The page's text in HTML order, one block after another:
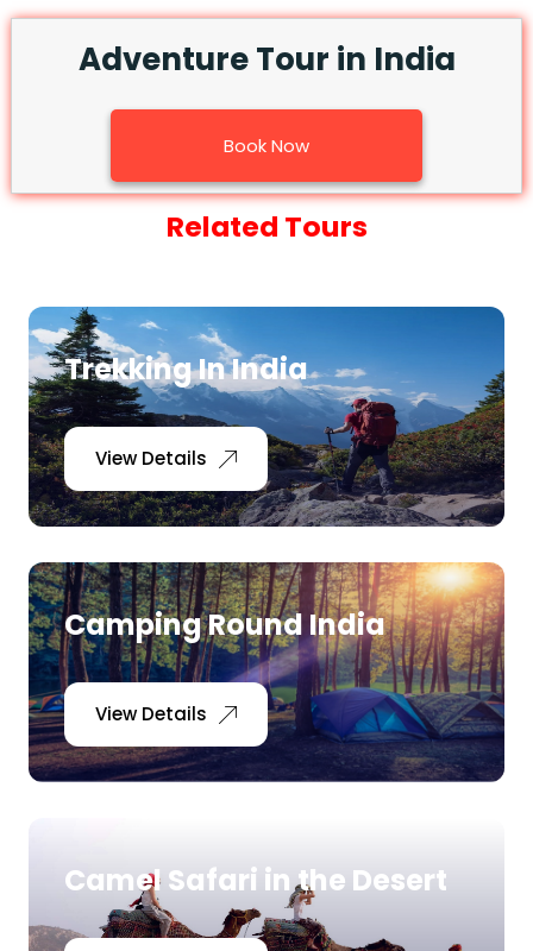
Adventure Tour in India
Book Now
Related Tours
Trekking In India
View Details
Camping Round India
View Details
Camel Safari in the Desert